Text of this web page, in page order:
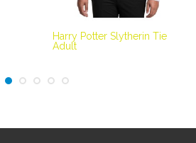
Harry Potter Slytherin Tie
Adult